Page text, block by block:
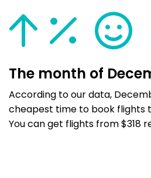
The month of
According to our data,
cheapest time to book flights
You can get flights from $318